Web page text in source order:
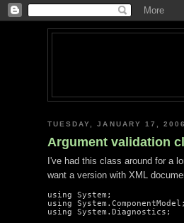
TUESDAY, JANUARY 17, 2006
Argument validation
I've had this class around for a
want a version with XML
using System;
using System.ComponentModel;
using System.Diagnostics;